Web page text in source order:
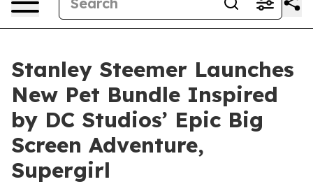
Stanley Steemer Launches
New Pet Bundle Inspired
by DC Studios’ Epic Big
Screen Adventure,
Supergirl